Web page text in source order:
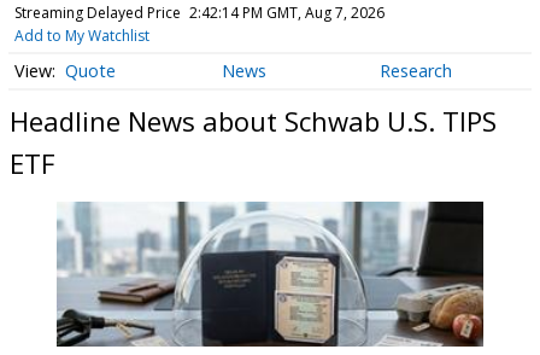
Streaming Delayed Price 2:42:14 PM GMT, Aug 7, 2026
Add to My Watchlist
Quote News Research
Headline News about Schwab U.S. TIPS
ETF